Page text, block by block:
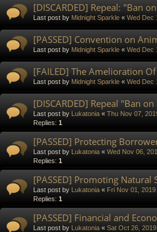
[DISCARDED] Repeal: "Ban
Last post by Midnight Sparkle « Wed Dec
[PASSED] Convention on
Last post by Midnight Sparkle « Wed Dec
[FAILED] The Amelioration
Last post by Midnight Sparkle « Wed Dec
[DISCARDED] Repeal "Ban
Last post by Lukatonia « Thu Nov 07,
Replies: 1
[PASSED] Protecting
Last post by Lukatonia « Wed Nov 06,
Replies: 1
[PASSED] Promoting Natural
Last post by Lukatonia « Fri Nov 01,
Replies: 1
[PASSED] Financial and
Last post by Lukatonia « Sat Oct 26,